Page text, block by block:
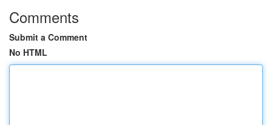
Comments
Submit a Comment
No HTML